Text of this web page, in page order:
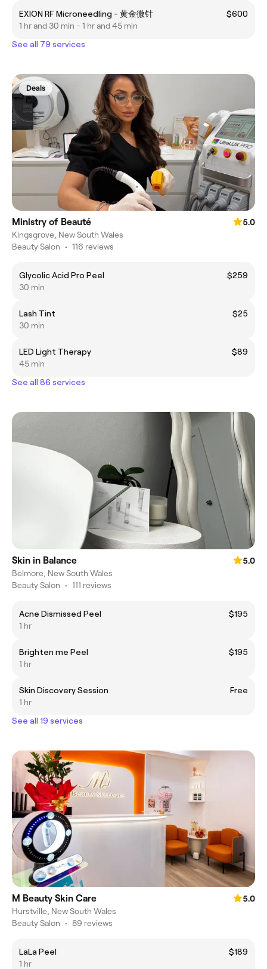
EXION RF Microneedling - 黄金微针
$600
1 hr and 30 min - 1 hr and 45 min
See all 79 services
Deals
Ministry of Beauté
5.0
Kingsgrove, New South Wales
Beauty Salon • 116 reviews
Glycolic Acid Pro Peel
$259
30 min
Lash Tint
$25
30 min
LED Light Therapy
$89
45 min
See all 86 services
Skin in Balance
5.0
Belmore, New South Wales
Beauty Salon • 111 reviews
Acne Dismissed Peel
$195
1 hr
Brighten me Peel
$195
1 hr
Skin Discovery Session
Free
1 hr
See all 19 services
M Beauty Skin Care
5.0
Hurstville, New South Wales
Beauty Salon • 89 reviews
LaLa Peel
$189
1 hr